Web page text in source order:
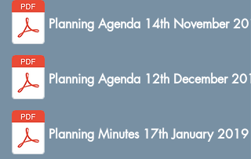
Planning Agenda 14th November
Planning Agenda 12th December
Planning Minutes 17th January 2019